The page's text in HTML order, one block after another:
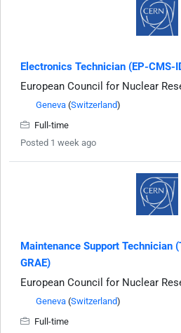
Electronics Technician (EP-
European Council for Nuclear
Geneva (Switzerland)
Full-time
Posted 1 week ago
Maintenance Support Technician
GRAE)
European Council for Nuclear
Geneva (Switzerland)
Full-time